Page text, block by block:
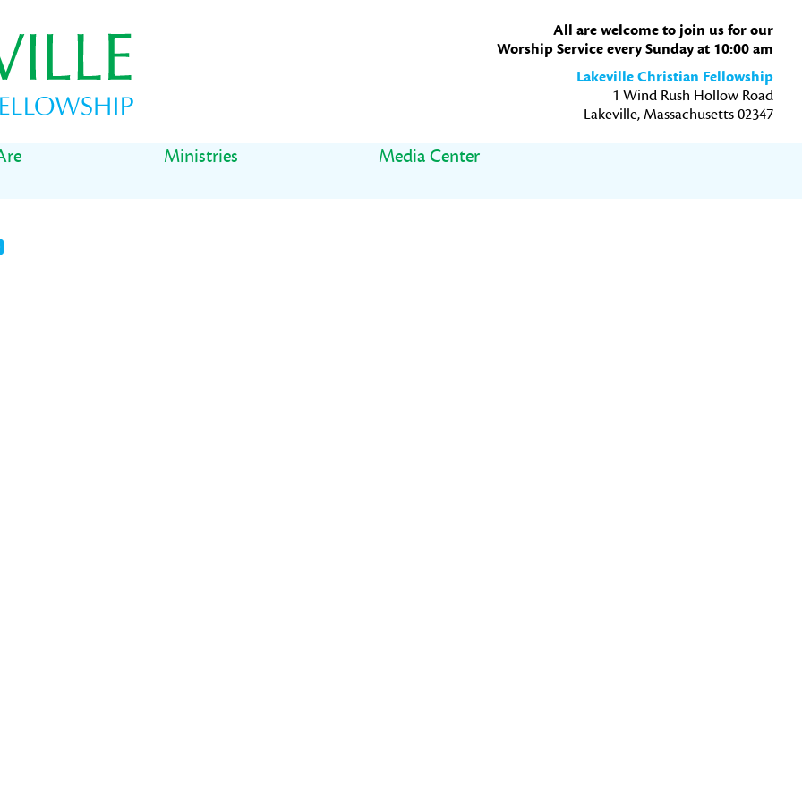
All are welcome to join us for our
Worship Service every Sunday at 10:00 am
Lakeville Christian Fellowship
1 Wind Rush Hollow Road
Lakeville, Massachusetts 02347
Ministries
Media Center